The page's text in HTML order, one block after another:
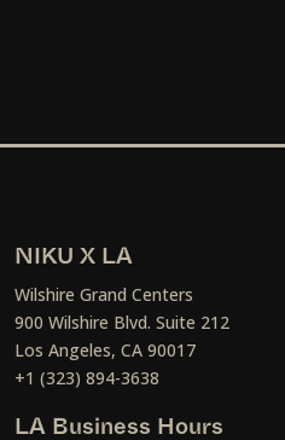
NIKU X LA
Wilshire Grand Centers
900 Wilshire Blvd. Suite 212
Los Angeles, CA 90017
+1 (323) 894-3638
LA Business Hours